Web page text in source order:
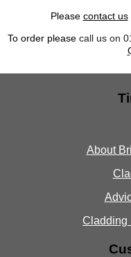
Please contact us
To order please call us on
About
Cladding